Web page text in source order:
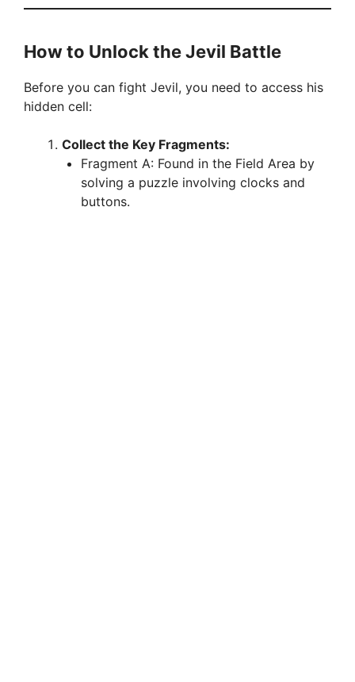
How to Unlock the Jevil Battle
Before you can fight Jevil, you need to access his
hidden cell:
Collect the Key Fragments:
Fragment A: Found in the Field Area by
solving a puzzle involving clocks and
buttons.